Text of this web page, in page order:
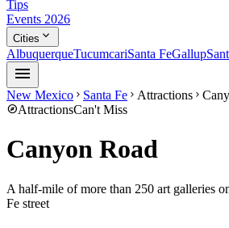
Tips
Events 2026
Cities expand_more
AlbuquerqueTucumcariSanta FeGallup
menu
New Mexico chevron_right Santa Fe chevron_right Attractions chevron_right
exploreAttractionsCan't Miss
Canyon Road
A half-mile of more than 250 art galleries
Fe street